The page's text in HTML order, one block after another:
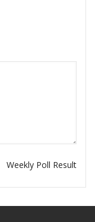
Weekly Poll Result